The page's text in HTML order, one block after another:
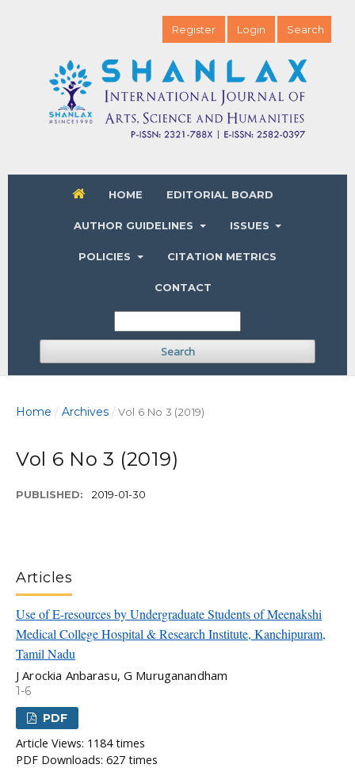
HOME EDITORIAL BOARD
AUTHOR GUIDELINES ISSUES
POLICIES CITATION METRICS
CONTACT
Search
Register Login Search
Home / Archives / Vol 6 No 3 (2019)
Vol 6 No 3 (2019)
PUBLISHED: 2019-01-30
Articles
Use of E-resources by Undergraduate Students of Meenakshi
Medical College Hospital & Research Institute, Kanchipuram,
Tamil Nadu
J Arockia Anbarasu, G Muruganandham
1-6
PDF
Article Views: 1184 times
PDF Downloads: 627 times